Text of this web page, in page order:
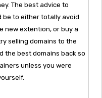
The best advice to
be to either totally avoid
new extention, or buy a
selling domains to the
the best domains back so
unless you were